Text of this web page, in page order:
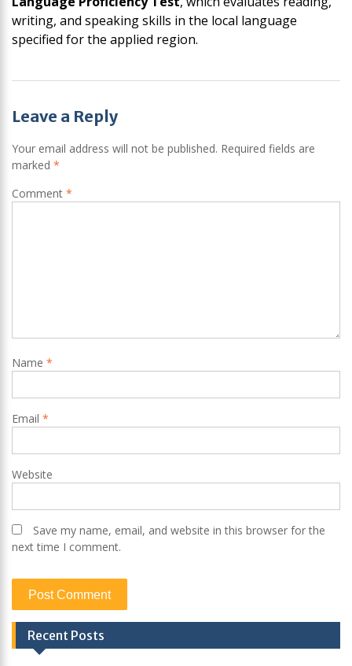
writing, and speaking skills in the local language
specified for the applied region.
navigation
Leave a Reply
Your email address will not be published. Required fields are
marked *
Comment *
Name *
Email *
Website
Save my name, email, and website in this browser for the
next time I comment.
Recent Posts